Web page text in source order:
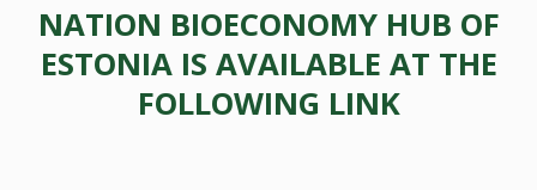
NATION BIOECONOMY HUB OF
ESTONIA IS AVAILABLE AT THE
FOLLOWING LINK